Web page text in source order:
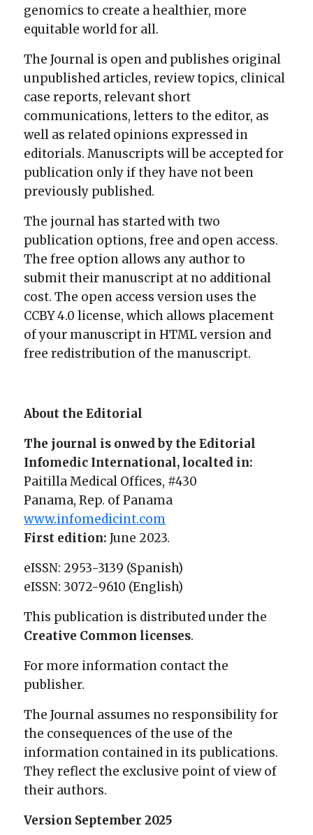
genomics to create a healthier, more
equitable world for all.
The Journal is open and publishes original
unpublished articles, review topics, clinical
case reports, relevant short
communications, letters to the editor, as
well as related opinions expressed in
editorials. Manuscripts will be accepted for
publication only if they have not been
previously published.
The journal has started with two
publication options, free and open access.
The free option allows any author to
submit their manuscript at no additional
cost. The open access version uses the
CCBY 4.0 license, which allows placement
of your manuscript in HTML version and
free redistribution of the manuscript.
About the Editorial
The journal is onwed by the Editorial
Infomedic International, localted in:
Paitilla Medical Offices, #430
Panama, Rep. of Panama
www.infomedicint.com
First edition: June 2023.
eISSN: 2953-3139 (Spanish)
eISSN: 3072-9610 (English)
This publication is distributed under the
Creative Common licenses.
For more information contact the
publisher.
The Journal assumes no responsibility for
the consequences of the use of the
information contained in its publications.
They reflect the exclusive point of view of
their authors.
Version September 2025